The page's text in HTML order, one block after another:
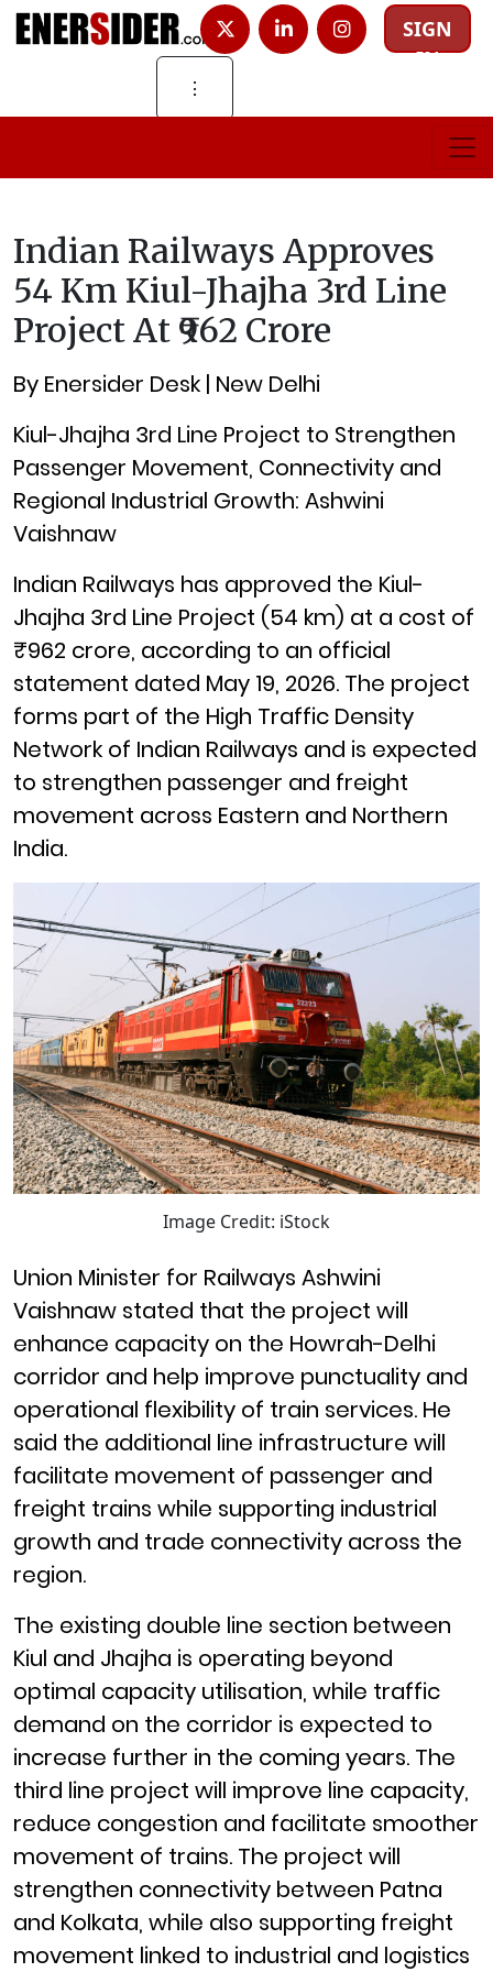
SIGN
IN
⋮
Indian Railways Approves
54 Km Kiul-Jhajha 3rd Line
Project At ₹962 Crore
By Enersider Desk | New Delhi
Kiul-Jhajha 3rd Line Project to Strengthen
Passenger Movement, Connectivity and
Regional Industrial Growth: Ashwini
Vaishnaw
Indian Railways has approved the Kiul-
Jhajha 3rd Line Project (54 km) at a cost of
₹962 crore, according to an official
statement dated May 19, 2026. The project
forms part of the High Traffic Density
Network of Indian Railways and is expected
to strengthen passenger and freight
movement across Eastern and Northern
India.
Image Credit: iStock
Union Minister for Railways Ashwini
Vaishnaw stated that the project will
enhance capacity on the Howrah-Delhi
corridor and help improve punctuality and
operational flexibility of train services. He
said the additional line infrastructure will
facilitate movement of passenger and
freight trains while supporting industrial
growth and trade connectivity across the
region.
The existing double line section between
Kiul and Jhajha is operating beyond
optimal capacity utilisation, while traffic
demand on the corridor is expected to
increase further in the coming years. The
third line project will improve line capacity,
reduce congestion and facilitate smoother
movement of trains. The project will
strengthen connectivity between Patna
and Kolkata, while also supporting freight
movement linked to industrial and logistics